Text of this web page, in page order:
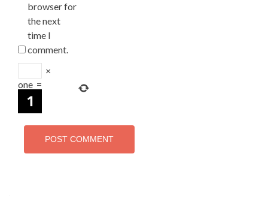
browser for
the next
time I
comment.
×
one =